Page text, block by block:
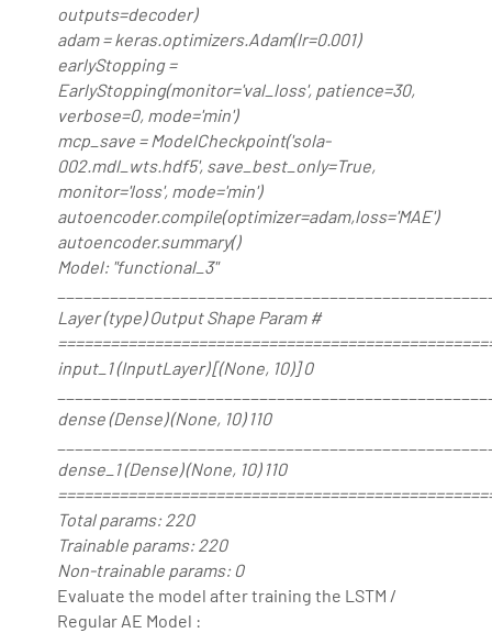
outputs=decoder)
adam = keras.optimizers.Adam(lr=0.001)
earlyStopping =
EarlyStopping(monitor='val_loss', patience=30,
verbose=0, mode='min')
mcp_save = ModelCheckpoint('sola-
002.mdl_wts.hdf5', save_best_only=True,
monitor='loss', mode='min')
autoencoder.compile(optimizer=adam,loss='MAE')
autoencoder.summary()
Model: "functional_3"
Layer (type) Output Shape Param #
input_1 (InputLayer) [(None, 10)] 0
dense (Dense) (None, 10) 110
dense_1 (Dense) (None, 10) 110
Total params: 220
Trainable params: 220
Non-trainable params: 0
Evaluate the model after training the LSTM /
Regular AE Model :